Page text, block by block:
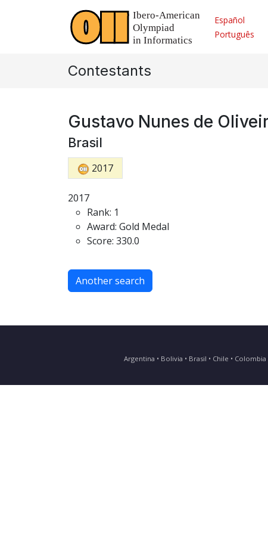
Español
Português
Contestants
Gustavo Nunes de
Brasil
2017
2017
Rank: 1
Award: Gold Medal
Score: 330.0
Another search
Argentina • Bolivia • Brasil • Chile •